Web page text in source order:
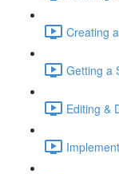
Creating
Getting a
Editing &